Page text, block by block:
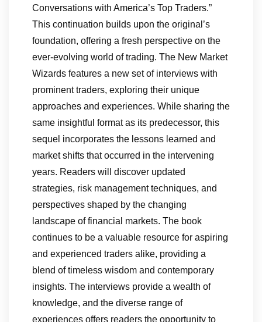
Conversations with America’s Top Traders.”
This continuation builds upon the original’s
foundation, offering a fresh perspective on the
ever-evolving world of trading. The New Market
Wizards features a new set of interviews with
prominent traders, exploring their unique
approaches and experiences. While sharing the
same insightful format as its predecessor, this
sequel incorporates the lessons learned and
market shifts that occurred in the intervening
years. Readers will discover updated
strategies, risk management techniques, and
perspectives shaped by the changing
landscape of financial markets. The book
continues to be a valuable resource for aspiring
and experienced traders alike, providing a
blend of timeless wisdom and contemporary
insights. The interviews provide a wealth of
knowledge, and the diverse range of
experiences offers readers the opportunity to